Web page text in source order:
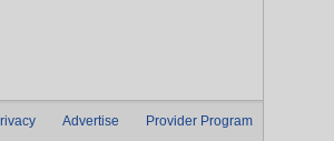
Advertise Provider Program